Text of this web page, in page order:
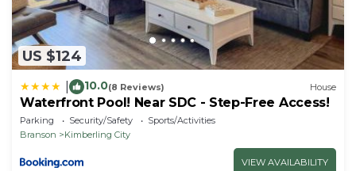
US $124
10.0(8 Reviews) House
Waterfront Pool! Near SDC - Step-Free Access!
Parking Security/Safety
Sports/Activities
Branson
Kimberling City
VIEW AVAILABILITY